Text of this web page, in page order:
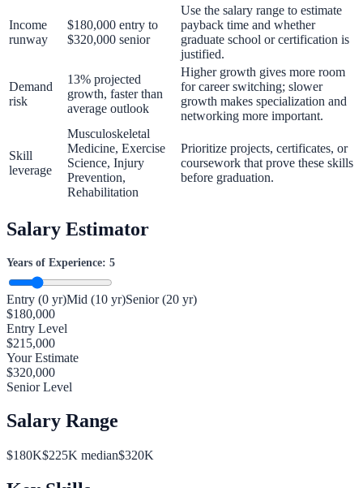
Income
runway
$180,000 entry to
$320,000 senior
Use the salary range to estimate
payback time and whether
graduate school or certification is
justified.
Demand
risk
13% projected
growth, faster than
average outlook
Higher growth gives more room
for career switching; slower
growth makes specialization and
networking more important.
Skill
leverage
Musculoskeletal
Medicine, Exercise
Science, Injury
Prevention,
Rehabilitation
Prioritize projects, certificates, or
coursework that prove these skills
before graduation.
Salary Estimator
Years of Experience: 5
Entry (0 yr)Mid (10 yr)Senior (20 yr)
$180,000
Entry Level
$215,000
Your Estimate
$320,000
Senior Level
Salary Range
$180K$225K median$320K